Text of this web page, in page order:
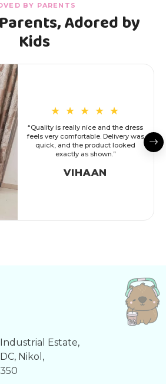
BY PARENTS
Adored by
Kids
★ ★ ★ ★ ★
“Quality is really nice and the dress
feels very comfortable. Delivery was
quick, and the product looked
exactly as shown.”
VIHAAN
Industrial Estate,
Nikol,